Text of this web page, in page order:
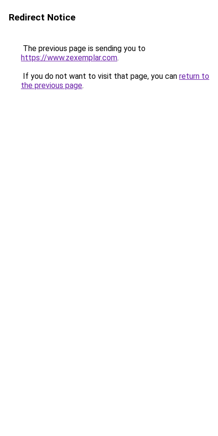
Redirect Notice
The previous page is sending you to
https://www.zexemplar.com.
If you do not want to visit that page, you can return to
the previous page.